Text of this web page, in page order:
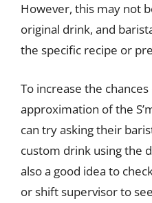
However, this may not
original drink, and
the specific recipe or
To increase the
approximation of the
can try asking their
custom drink using the
also a good idea to
or shift supervisor to